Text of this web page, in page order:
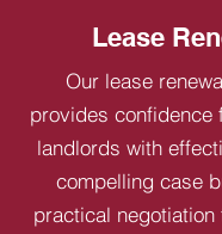
Lease
Our lease
provides confidence
landlords with
compelling case
practical